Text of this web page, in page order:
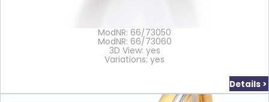
ModNR: 66/73050
ModNR: 66/73060
3D View: yes
Variations: yes
Details >